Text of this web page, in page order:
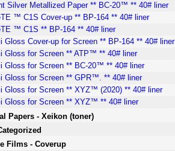
Silver Metallized Paper ** BC-20™ ** 40# liner
™ C1S Cover-up ** BP-164 ** 40# liner
™ C1S ** BP-164 ** 40# liner
Gloss Cover-up for Screen ** BP-164 ** 40# liner
Gloss for Screen ** ATP™ ** 40# liner
Gloss for Screen ** BC-20™ ** 40# liner
Gloss for Screen ** GPR™. ** 40# liner
Gloss for Screen ** XYZ™ (2020) ** 40# liner
Gloss for Screen ** XYZ™ ** 40# liner
Papers - Xeikon (toner)
Films - Coverup